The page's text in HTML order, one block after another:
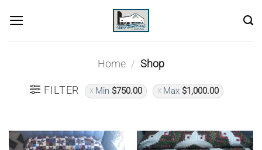
Home / Shop
FILTER Min $750.00 Max $1,000.00